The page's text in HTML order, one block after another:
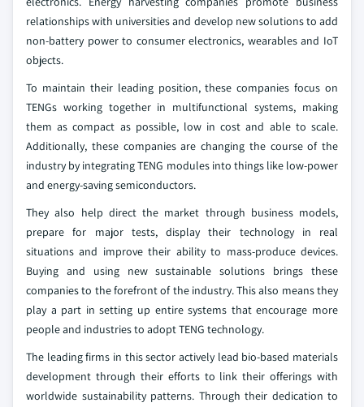
relationships with universities and develop new solutions to add
non-battery power to consumer electronics, wearables and IoT
objects.
To maintain their leading position, these companies focus on
TENGs working together in multifunctional systems, making
them as compact as possible, low in cost and able to scale.
Additionally, these companies are changing the course of the
industry by integrating TENG modules into things like low-power
and energy-saving semiconductors.
They also help direct the market through business models,
prepare for major tests, display their technology in real
situations and improve their ability to mass-produce devices.
Buying and using new sustainable solutions brings these
companies to the forefront of the industry. This also means they
play a part in setting up entire systems that encourage more
people and industries to adopt TENG technology.
The leading firms in this sector actively lead bio-based materials
development through their efforts to link their offerings with
worldwide sustainability patterns. Through their dedication to